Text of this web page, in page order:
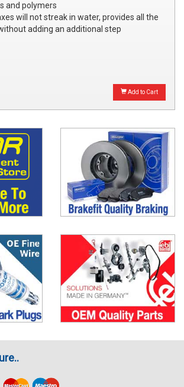
and polymers
will not streak in water, provides all the
adding an additional step
Add to Cart